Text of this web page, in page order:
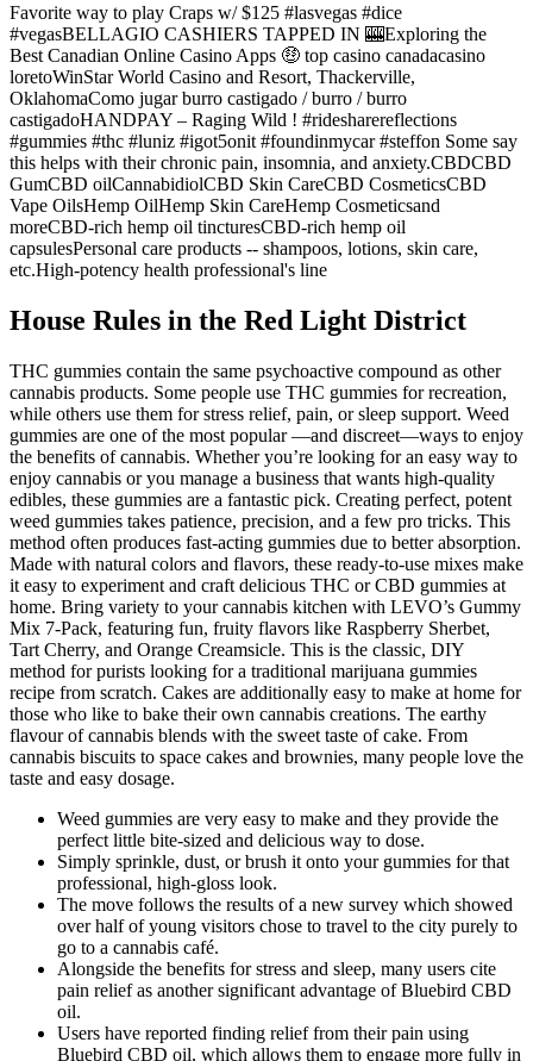
Favorite way to play Craps w/ $125 #lasvegas #dice
#vegasBELLAGIO CASHIERS TAPPED IN 🎰Exploring the
Best Canadian Online Casino Apps 🤑 top casino canadacasino
loretoWinStar World Casino and Resort, Thackerville,
OklahomaComo jugar burro castigado / burro / burro
castigadoHANDPAY – Raging Wild ! #ridesharereflections
#gummies #thc #luniz #igot5onit #foundinmycar #steffon Some say
this helps with their chronic pain, insomnia, and anxiety.CBDCBD
GumCBD oilCannabidiolCBD Skin CareCBD CosmeticsCBD
Vape OilsHemp OilHemp Skin CareHemp Cosmeticsand
moreCBD-rich hemp oil tincturesCBD-rich hemp oil
capsulesPersonal care products -- shampoos, lotions, skin care,
etc.High-potency health professional's line
House Rules in the Red Light District
THC gummies contain the same psychoactive compound as other
cannabis products. Some people use THC gummies for recreation,
while others use them for stress relief, pain, or sleep support. Weed
gummies are one of the most popular —and discreet—ways to enjoy
the benefits of cannabis. Whether you’re looking for an easy way to
enjoy cannabis or you manage a business that wants high-quality
edibles, these gummies are a fantastic pick. Creating perfect, potent
weed gummies takes patience, precision, and a few pro tricks. This
method often produces fast-acting gummies due to better absorption.
Made with natural colors and flavors, these ready-to-use mixes make
it easy to experiment and craft delicious THC or CBD gummies at
home. Bring variety to your cannabis kitchen with LEVO’s Gummy
Mix 7-Pack, featuring fun, fruity flavors like Raspberry Sherbet,
Tart Cherry, and Orange Creamsicle. This is the classic, DIY
method for purists looking for a traditional marijuana gummies
recipe from scratch. Cakes are additionally easy to make at home for
those who like to bake their own cannabis creations. The earthy
flavour of cannabis blends with the sweet taste of cake. From
cannabis biscuits to space cakes and brownies, many people love the
taste and easy dosage.
Weed gummies are very easy to make and they provide the
perfect little bite-sized and delicious way to dose.
Simply sprinkle, dust, or brush it onto your gummies for that
professional, high-gloss look.
The move follows the results of a new survey which showed
over half of young visitors chose to travel to the city purely to
go to a cannabis café.
Alongside the benefits for stress and sleep, many users cite
pain relief as another significant advantage of Bluebird CBD
oil.
Users have reported finding relief from their pain using
Bluebird CBD oil, which allows them to engage more fully in